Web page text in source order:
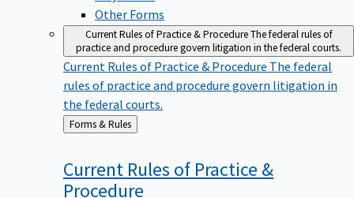
Other Forms
Current Rules of Practice & ProcedureThe federal rules of
practice and procedure govern litigation in the federal courts.
Current Rules of Practice & Procedure The federal
rules of practice and procedure govern litigation in
the federal courts.
Back
to
Forms & Rules
Current Rules of Practice &
Procedure